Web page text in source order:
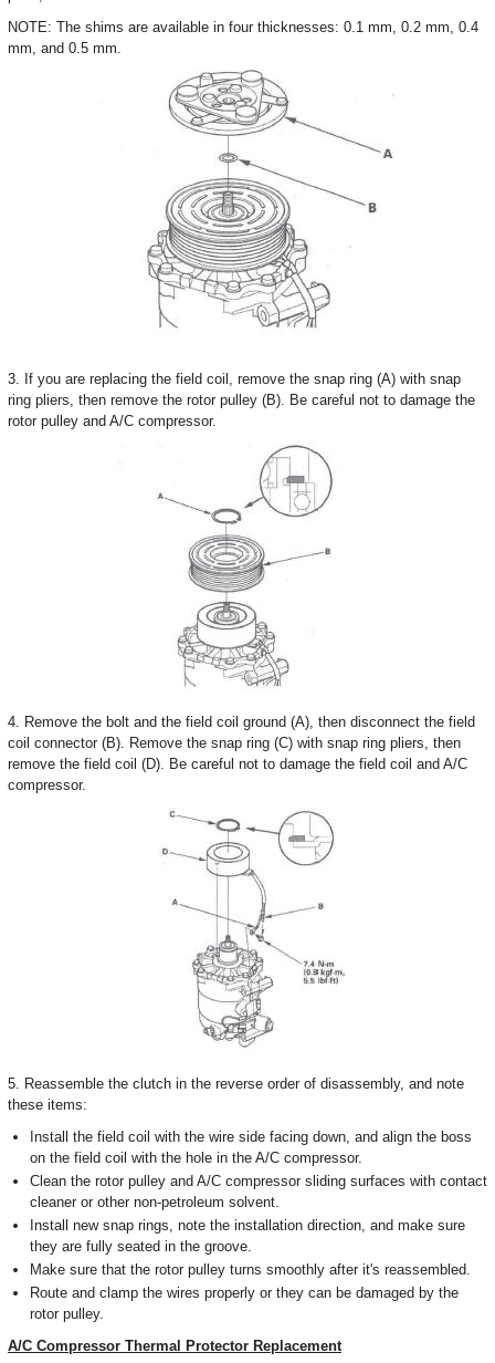
NOTE: The shims are available in four thicknesses: 0.1 mm, 0.2 mm, 0.4
mm, and 0.5 mm.
3. If you are replacing the field coil, remove the snap ring (A) with snap
ring pliers, then remove the rotor pulley (B). Be careful not to damage the
rotor pulley and A/C compressor.
4. Remove the bolt and the field coil ground (A), then disconnect the field
coil connector (B). Remove the snap ring (C) with snap ring pliers, then
remove the field coil (D). Be careful not to damage the field coil and A/C
compressor.
5. Reassemble the clutch in the reverse order of disassembly, and note
these items:
Install the field coil with the wire side facing down, and align the boss
on the field coil with the hole in the A/C compressor.
Clean the rotor pulley and A/C compressor sliding surfaces with contact
cleaner or other non-petroleum solvent.
Install new snap rings, note the installation direction, and make sure
they are fully seated in the groove.
Make sure that the rotor pulley turns smoothly after it's reassembled.
Route and clamp the wires properly or they can be damaged by the
rotor pulley.
A/C Compressor Thermal Protector Replacement